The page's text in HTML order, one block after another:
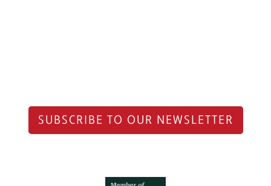
SUBSCRIBE TO OUR NEWSLETTER